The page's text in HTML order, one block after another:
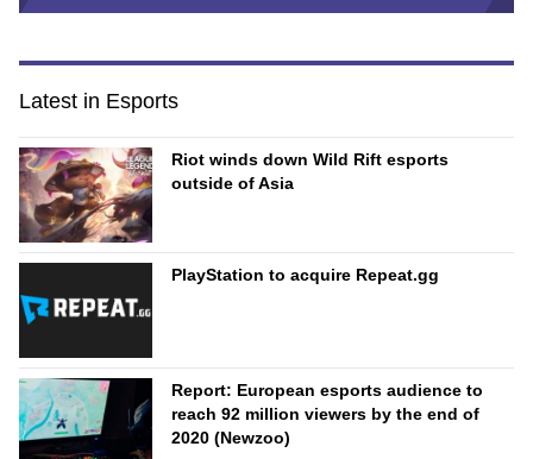
Latest in Esports
Riot winds down Wild Rift esports
outside of Asia
PlayStation to acquire Repeat.gg
Report: European esports audience to
reach 92 million viewers by the end of
2020 (Newzoo)